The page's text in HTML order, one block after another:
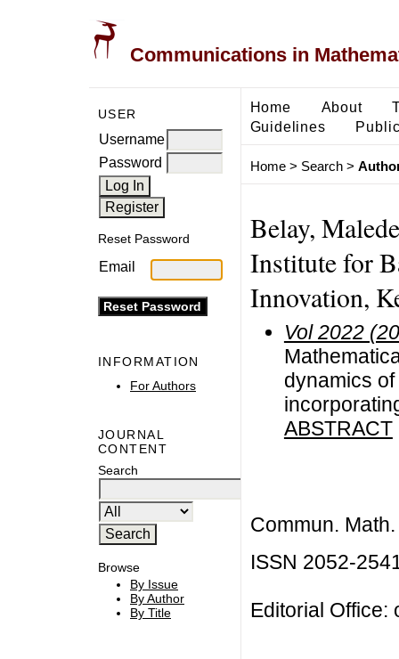
Communications in
USER
Username
Password
Reset Password
Email
INFORMATION
For Authors
JOURNAL
CONTENT
Search
Browse
By Issue
By Author
By Title
Home About
Guidelines
Home> Search>
Belay,
Institute for
Innovation,
Vol 2022
dynamics
ABSTRACT
Commun.
ISSN 2052-
Editorial Office: